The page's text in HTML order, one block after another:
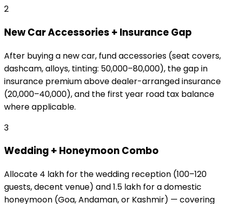
2
New Car Accessories + Insurance Gap
After buying a new car, fund accessories (seat covers,
dashcam, alloys, tinting: ₹50,000–₹80,000), the gap in
insurance premium above dealer-arranged insurance
(₹20,000–₹40,000), and the first year road tax balance
where applicable.
3
Wedding + Honeymoon Combo
Allocate ₹4 lakh for the wedding reception (100–120
guests, decent venue) and ₹1.5 lakh for a domestic
honeymoon (Goa, Andaman, or Kashmir) — covering